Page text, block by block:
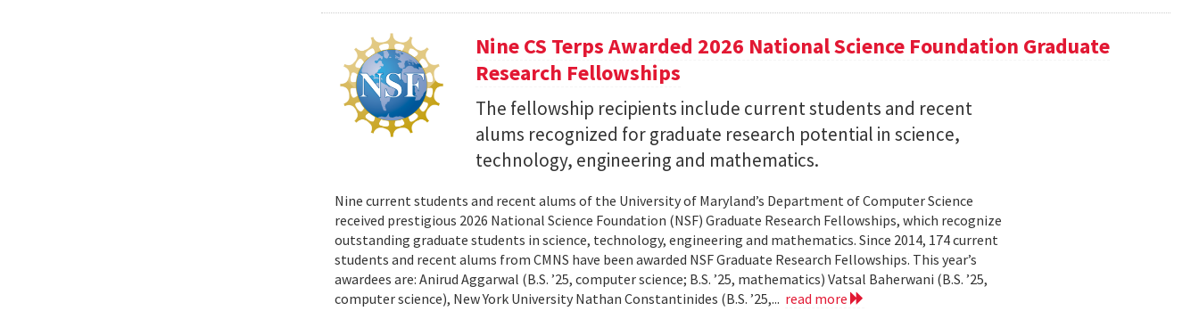
Nine CS Terps Awarded 2026 National Science Foundation Graduate
Research Fellowships
The fellowship recipients include current students and recent
alums recognized for graduate research potential in science,
technology, engineering and mathematics.
Nine current students and recent alums of the University of Maryland’s Department of Computer Science
received prestigious 2026 National Science Foundation (NSF) Graduate Research Fellowships, which recognize
outstanding graduate students in science, technology, engineering and mathematics. Since 2014, 174 current
students and recent alums from CMNS have been awarded NSF Graduate Research Fellowships. This year’s
awardees are: Anirud Aggarwal (B.S. ’25, computer science; B.S. ’25, mathematics) Vatsal Baherwani (B.S. ’25,
computer science), New York University Nathan Constantinides (B.S. ’25,... read more